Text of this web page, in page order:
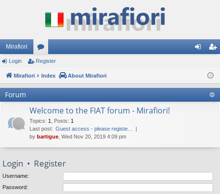
Mirafiori
or
u ist
er
Login Register
Mirafiori Index About Mirafiori
Forum
Welcome to the FIAT forum - Mirafiori!
Topics: 1 Posts: 1
Last post: Guest access - please registe…
by bartigue , Wed Nov 20, 2019 4:09 pm
Login • Register
Username:
Password: